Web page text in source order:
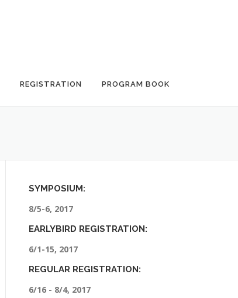
REGISTRATION PROGRAM BOOK
SYMPOSIUM:
8/5-6, 2017
EARLYBIRD REGISTRATION:
6/1-15, 2017
REGULAR REGISTRATION:
6/16 - 8/4, 2017